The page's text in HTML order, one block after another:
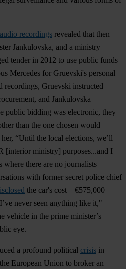
audio recordings revealed that then
Jankulovska, and a ministry
tender in 2012 to use public funds
Mercedes for Gruevski's personal
recordings, Gruevski instructed
and Jankulovska
public bidding was electronic, they
than the one chosen would
her, “Until the local elections, we’ll
[interior ministry] purposes...and I
there are no journalists
with former secret police chief
the car's cost—€575,000—
never seen anything like it,"
vehicle in the prime minister’s
eye.
a profound political crisis in
European Union to broker an